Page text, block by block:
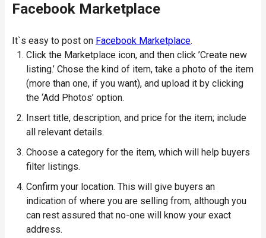
Facebook Marketplace
It`s easy to post on Facebook Marketplace.
Click the Marketplace icon, and then click ’Create new
listing.’ Chose the kind of item, take a photo of the item
(more than one, if you want), and upload it by clicking
the ‘Add Photos’ option.
Insert title, description, and price for the item; include
all relevant details.
Choose a category for the item, which will help buyers
filter listings.
Confirm your location. This will give buyers an
indication of where you are selling from, although you
can rest assured that no-one will know your exact
address.